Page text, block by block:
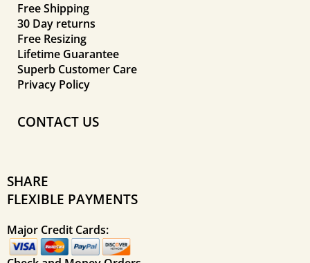
Free Shipping
30 Day returns
Free Resizing
Lifetime Guarantee
Superb Customer Care
Privacy Policy
CONTACT US
SHARE
FLEXIBLE PAYMENTS
Major Credit Cards: